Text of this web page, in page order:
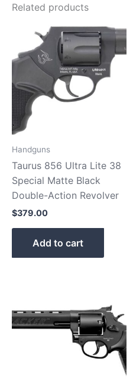
Related products
Handguns
Taurus 856 Ultra Lite 38
Special Matte Black
Double-Action Revolver
$379.00
Add to cart